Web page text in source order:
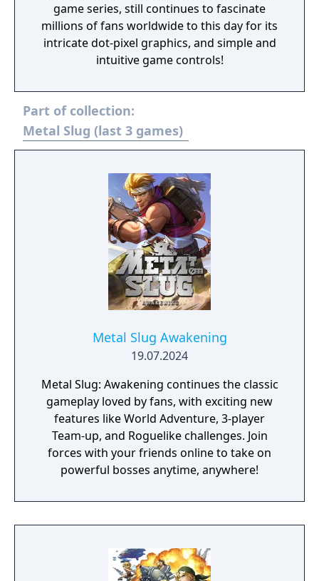
game series, still continues to fascinate
millions of fans worldwide to this day for its
intricate dot-pixel graphics, and simple and
intuitive game controls!
Part of collection:
Metal Slug (last 3 games)
Metal Slug Awakening
19.07.2024
Metal Slug: Awakening continues the classic
gameplay loved by fans, with exciting new
features like World Adventure, 3-player
Team-up, and Roguelike challenges. Join
forces with your friends online to take on
powerful bosses anytime, anywhere!